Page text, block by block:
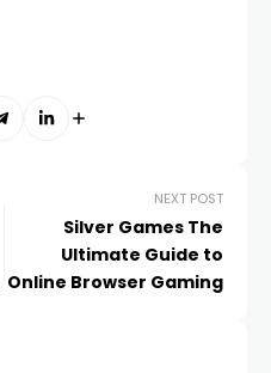
NEXT POST
Silver Games The
Ultimate Guide to
Online Browser Gaming